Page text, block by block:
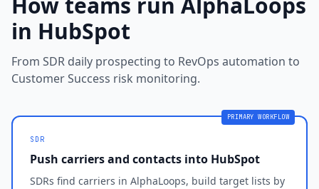
in HubSpot
From SDR daily prospecting to RevOps automation to
Customer Success risk monitoring.
PRIMARY WORKFLOW
SDR
Push carriers and contacts into HubSpot
SDRs find carriers in AlphaLoops, build target lists by